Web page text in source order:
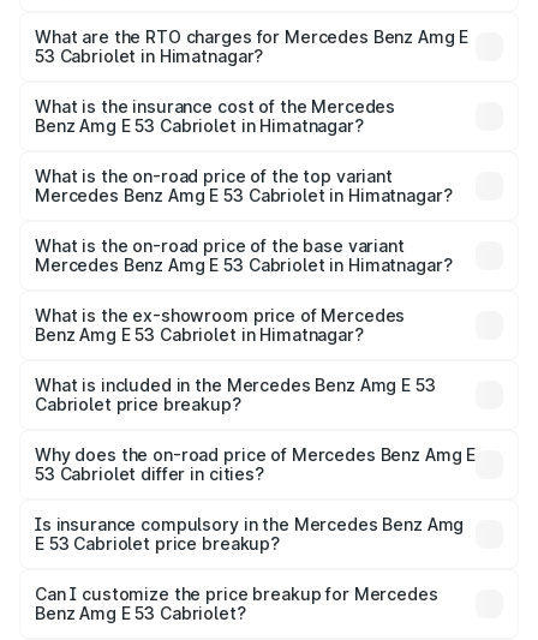
Cabriolet ranges from ₹1.30 Cr and ₹1.30 Cr. On-road
prices vary across cities based on registration fees,
What are the RTO charges for Mercedes Benz Amg E
53 Cabriolet in Himatnagar?
Benz Amg E 53 Cabriolet in Himatnagar will be ₹7.81 lakhs.
What is the insurance cost of the Mercedes
Benz Amg E 53 Cabriolet in Himatnagar?
Benz Amg E 53 Cabriolet in Himatnagar is ₹5.31 lakhs
What is the on-road price of the top variant
Mercedes Benz Amg E 53 Cabriolet in Himatnagar?
₹1.44 Cr Lakh in Himatnagar.
What is the on-road price of the base variant
Mercedes Benz Amg E 53 Cabriolet in Himatnagar?
₹1.44 Cr Lakh in Himatnagar.
What is the ex-showroom price of Mercedes
Benz Amg E 53 Cabriolet in Himatnagar?
Benz Amg E 53 Cabriolet in Himatnagar is ₹1.30 Cr.
What is included in the Mercedes Benz Amg E 53
Cabriolet price breakup?
charges, insurance, road tax, handling fees, and optional
accessories.
Why does the on-road price of Mercedes Benz Amg E
53 Cabriolet differ in cities?
charges, taxes, and insurance costs.
Is insurance compulsory in the Mercedes Benz Amg
E 53 Cabriolet price breakup?
Yes, at least third-party insurance is mandatory in India,
and it is included in the on-road price breakup.
Can I customize the price breakup for Mercedes
Benz Amg E 53 Cabriolet?